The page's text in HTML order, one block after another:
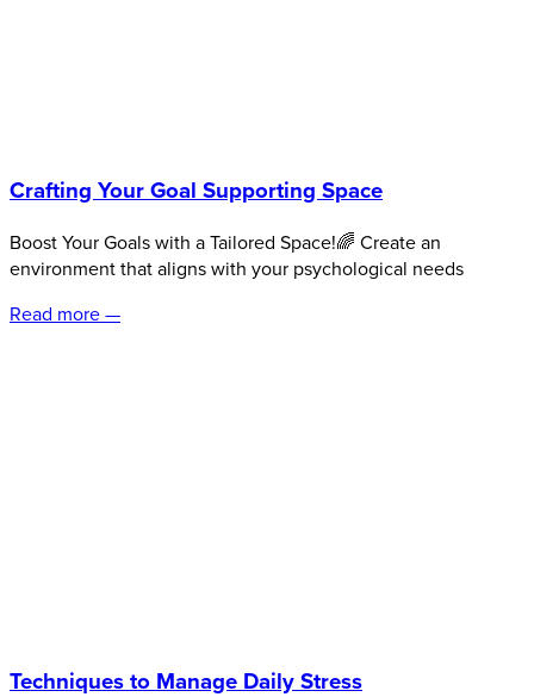
Crafting Your Goal Supporting Space
Boost Your Goals with a Tailored Space!🌈 Create an
environment that aligns with your psychological needs
Read more —
Techniques to Manage Daily Stress